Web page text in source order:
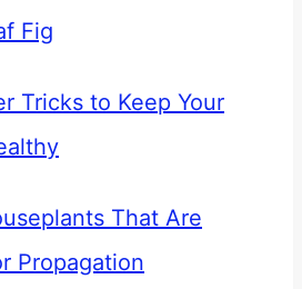
Fig
Tricks to Keep Your
That Are
Propagation